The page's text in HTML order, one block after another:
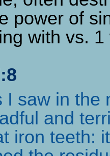
power of
with vs.
I saw in the
and
iron teeth: